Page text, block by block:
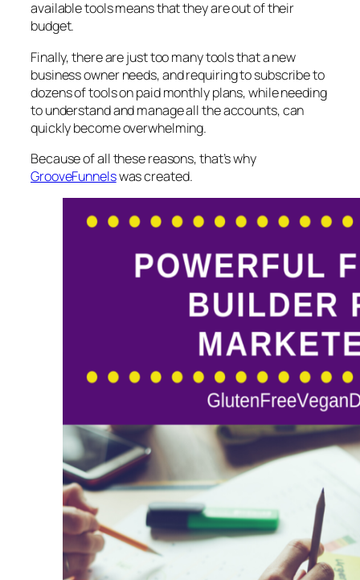
available tools means that they are out of their
budget.
Finally, there are just too many tools that a new
business owner needs, and requiring to subscribe to
dozens of tools on paid monthly plans, while needing
to understand and manage all the accounts, can
quickly become overwhelming.
Because of all these reasons, that’s why
GrooveFunnelswas created.